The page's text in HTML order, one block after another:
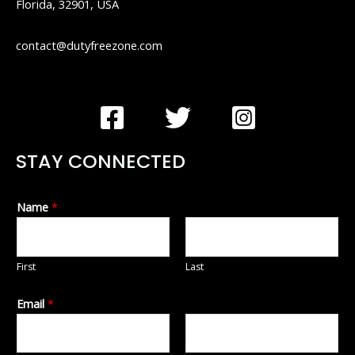
Florida, 32901, USA
contact@dutyfreezone.com
STAY CONNECTED
Name *
First Last
Email *